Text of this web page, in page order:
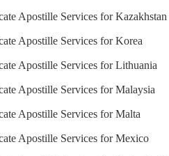
Apostille Services for Kazakhstan
Apostille Services for Korea
Apostille Services for Lithuania
Apostille Services for Malaysia
Apostille Services for Malta
Apostille Services for Mexico